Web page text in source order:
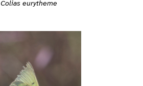
Colias eurytheme